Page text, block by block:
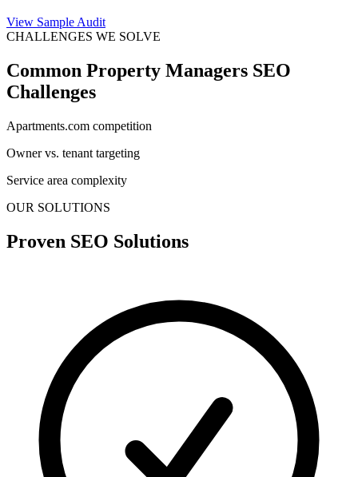
View Sample Audit
CHALLENGES WE SOLVE
Common Property Managers SEO
Challenges
Apartments.com competition
Owner vs. tenant targeting
Service area complexity
OUR SOLUTIONS
Proven SEO Solutions